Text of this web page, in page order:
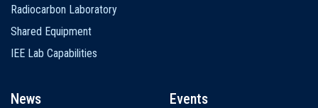
Radiocarbon Laboratory
Shared Equipment
IEE Lab Capabilities
News Events